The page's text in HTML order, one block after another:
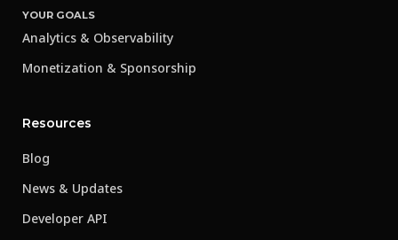
YOUR GOALS
Analytics & Observability
Monetization & Sponsorship
Resources
Blog
News & Updates
Developer API